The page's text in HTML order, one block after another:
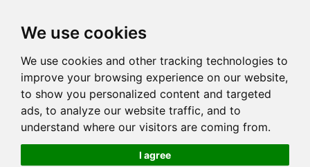
We use cookies
We use cookies and other tracking technologies to
improve your browsing experience on our website,
to show you personalized content and targeted
ads, to analyze our website traffic, and to
understand where our visitors are coming from.
I agree